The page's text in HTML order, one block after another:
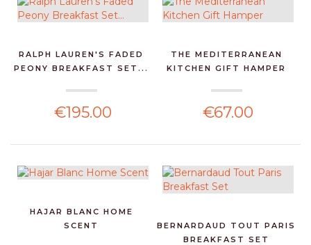
RALPH LAUREN'S FADED
PEONY BREAKFAST SET...
€195.00
THE MEDITERRANEAN
KITCHEN GIFT HAMPER
€67.00
HAJAR BLANC HOME
SCENT
BERNARDAUD TOUT PARIS
BREAKFAST SET